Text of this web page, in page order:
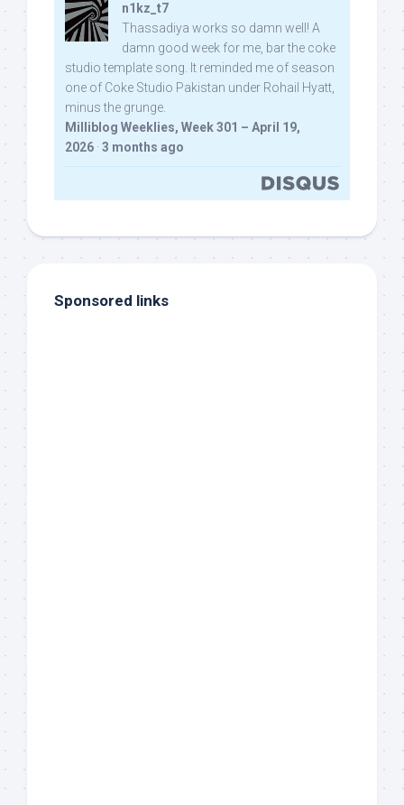
n1kz_t7
Thassadiya works so damn well! A
damn good week for me, bar the coke
studio template song. It reminded me of season
one of Coke Studio Pakistan under Rohail Hyatt,
minus the grunge.
Milliblog Weeklies, Week 301 – April 19,
2026 · 3 months ago
Sponsored links